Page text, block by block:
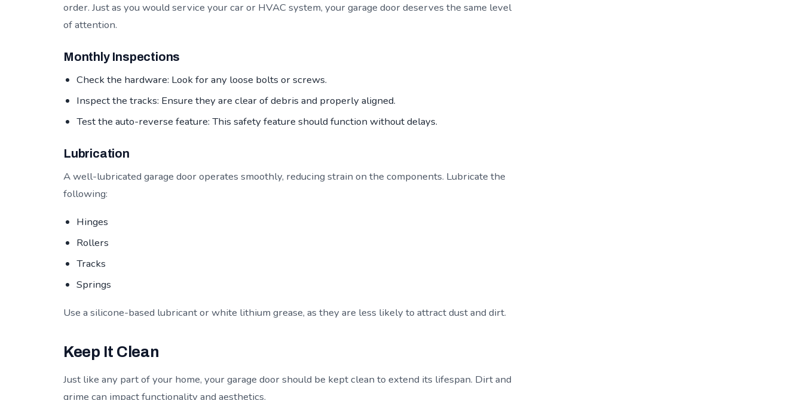
order. Just as you would service your car or HVAC system, your garage door deserves the same level
of attention.
Monthly Inspections
Check the hardware: Look for any loose bolts or screws.
Inspect the tracks: Ensure they are clear of debris and properly aligned.
Test the auto-reverse feature: This safety feature should function without delays.
Lubrication
A well-lubricated garage door operates smoothly, reducing strain on the components. Lubricate the
following:
Hinges
Rollers
Tracks
Springs
Use a silicone-based lubricant or white lithium grease, as they are less likely to attract dust and dirt.
Keep It Clean
Just like any part of your home, your garage door should be kept clean to extend its lifespan. Dirt and
grime can impact functionality and aesthetics.